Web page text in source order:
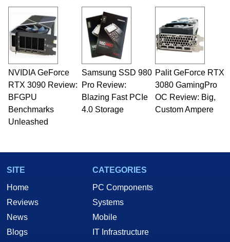
NVIDIA GeForce
RTX 3090 Review:
BFGPU
Benchmarks
Unleashed
Samsung SSD 980
Pro Review:
Blazing Fast PCIe
4.0 Storage
Palit GeForce RTX
3080 GamingPro
OC Review: Big,
Custom Ampere
SITE
Home
Reviews
News
Blogs
CATEGORIES
PC Components
Systems
Mobile
IT Infrastructure